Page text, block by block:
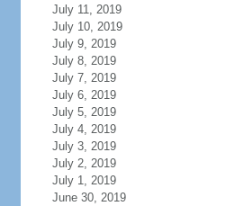
July 11, 2019
July 10, 2019
July 9, 2019
July 8, 2019
July 7, 2019
July 6, 2019
July 5, 2019
July 4, 2019
July 3, 2019
July 2, 2019
July 1, 2019
June 30, 2019